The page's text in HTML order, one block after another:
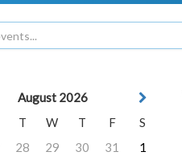
August 2026
T W T F
S
28 29 30 31
1